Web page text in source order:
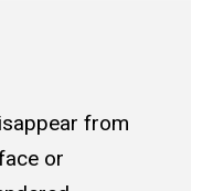
from
or